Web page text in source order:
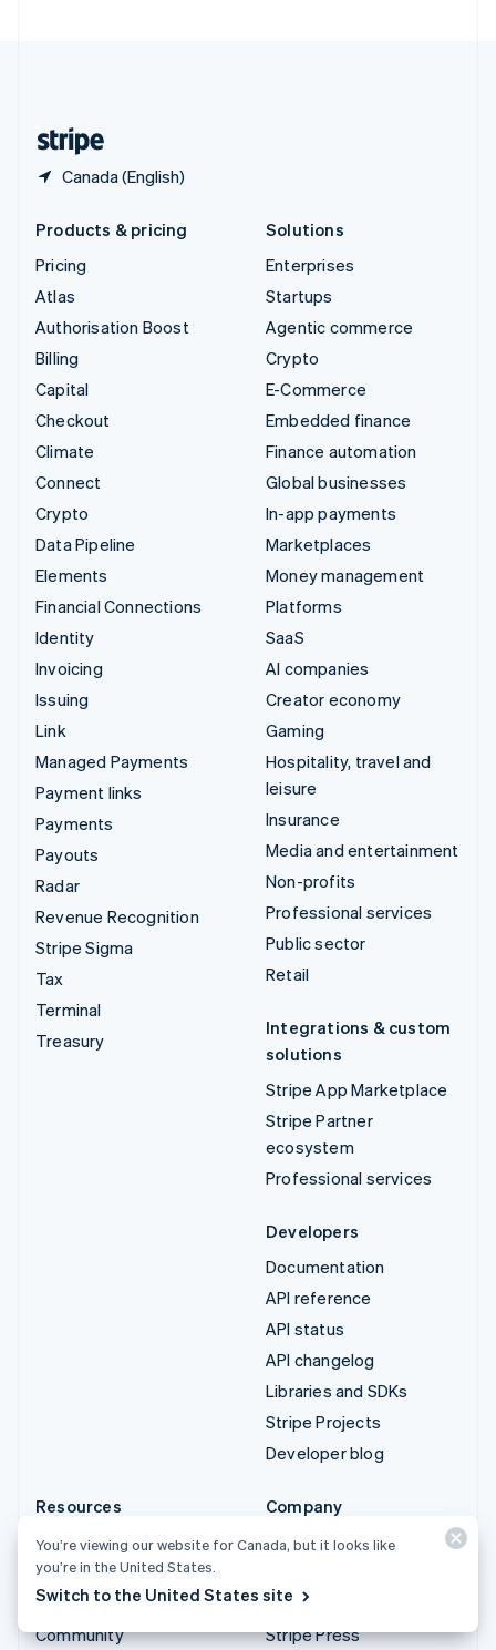
Canada (English)
Products & pricing
Pricing
Atlas
Authorisation Boost
Billing
Capital
Checkout
Climate
Connect
Crypto
Data Pipeline
Elements
Financial Connections
Identity
Invoicing
Issuing
Link
Managed Payments
Payment links
Payments
Payouts
Radar
Revenue Recognition
Stripe Sigma
Tax
Terminal
Treasury
Solutions
Enterprises
Startups
Agentic commerce
Crypto
E-Commerce
Embedded finance
Finance automation
Global businesses
In-app payments
Marketplaces
Money management
Platforms
SaaS
AI companies
Creator economy
Gaming
Hospitality, travel and
leisure
Insurance
Media and entertainment
Non-profits
Professional services
Public sector
Retail
Integrations & custom
solutions
Stripe App Marketplace
Stripe Partner
ecosystem
Professional services
Developers
Documentation
API reference
API status
API changelog
Libraries and SDKs
Stripe Projects
Developer blog
Resources
Guides
Customer stories
Blog
Community
Company
Product roadmap
Newsroom
Stripe Press
You’re viewing our website for Canada, but it looks like
you’re in the United States.
Switch to the United States site